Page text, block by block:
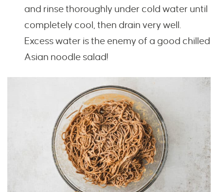
and rinse thoroughly under cold water until
completely cool, then drain very well.
Excess water is the enemy of a good chilled
Asian noodle salad!